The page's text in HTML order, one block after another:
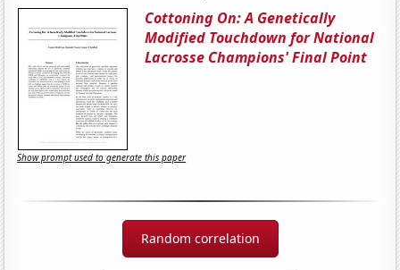
Cottoning On: A Genetically
Modified Touchdown for National
Lacrosse Champions' Final Point
Show prompt used to generate this paper
Random correlation